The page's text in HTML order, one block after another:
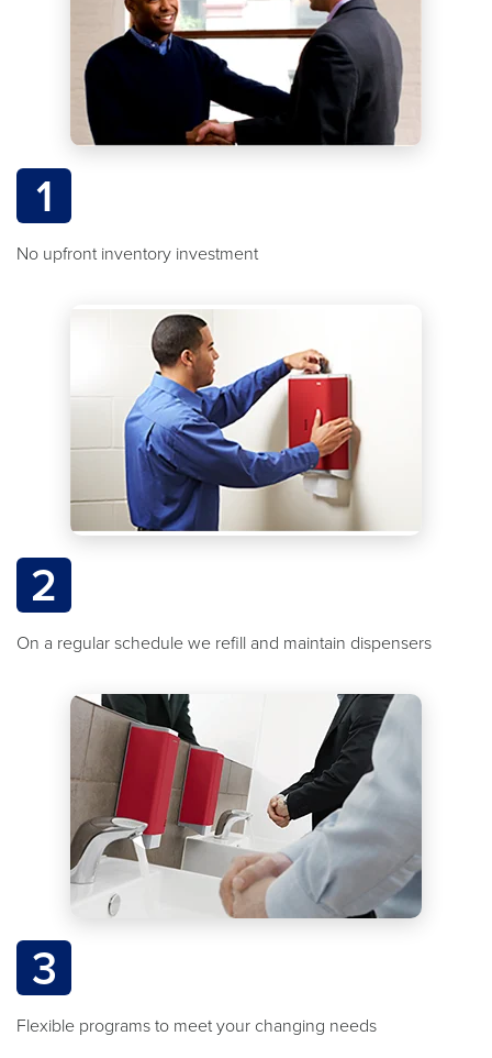
1
No upfront inventory investment
2
On a regular schedule we refill and maintain dispensers
3
Flexible programs to meet your changing needs